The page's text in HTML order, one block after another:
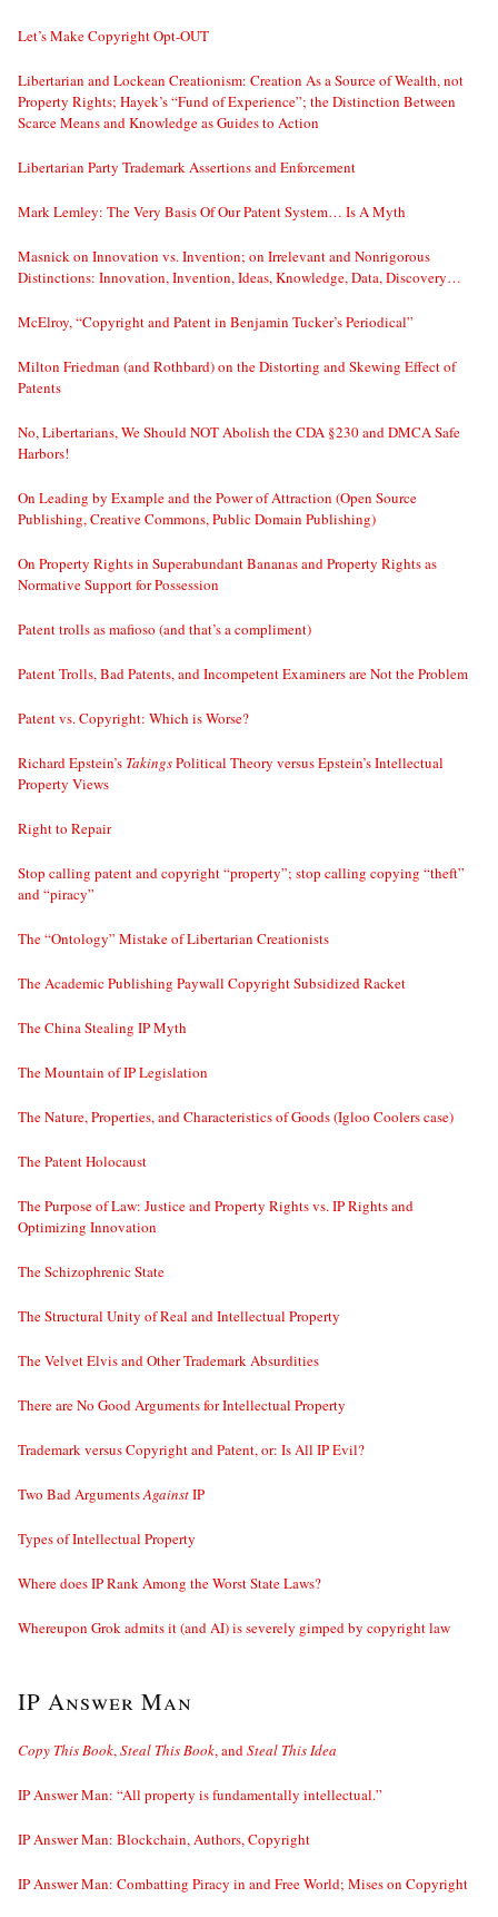
Let’s Make Copyright Opt-OUT
Libertarian and Lockean Creationism: Creation As a Source of Wealth, not
Property Rights; Hayek’s “Fund of Experience”; the Distinction Between
Scarce Means and Knowledge as Guides to Action
Libertarian Party Trademark Assertions and Enforcement
Mark Lemley: The Very Basis Of Our Patent System… Is A Myth
Masnick on Innovation vs. Invention; on Irrelevant and Nonrigorous
Distinctions: Innovation, Invention, Ideas, Knowledge, Data, Discovery…
McElroy, “Copyright and Patent in Benjamin Tucker’s Periodical”
Milton Friedman (and Rothbard) on the Distorting and Skewing Effect of
Patents
No, Libertarians, We Should NOT Abolish the CDA §230 and DMCA Safe
Harbors!
On Leading by Example and the Power of Attraction (Open Source
Publishing, Creative Commons, Public Domain Publishing)
On Property Rights in Superabundant Bananas and Property Rights as
Normative Support for Possession
Patent trolls as mafioso (and that’s a compliment)
Patent Trolls, Bad Patents, and Incompetent Examiners are Not the Problem
Patent vs. Copyright: Which is Worse?
Richard Epstein’s TakingsPolitical Theory versus Epstein’s Intellectual
Property Views
Right to Repair
Stop calling patent and copyright “property”; stop calling copying “theft”
and “piracy”
The “Ontology” Mistake of Libertarian Creationists
The Academic Publishing Paywall Copyright Subsidized Racket
The China Stealing IP Myth
The Mountain of IP Legislation
The Nature, Properties, and Characteristics of Goods (Igloo Coolers case)
The Patent Holocaust
The Purpose of Law: Justice and Property Rights vs. IP Rights and
Optimizing Innovation
The Schizophrenic State
The Structural Unity of Real and Intellectual Property
The Velvet Elvis and Other Trademark Absurdities
There are No Good Arguments for Intellectual Property
Trademark versus Copyright and Patent, or: Is All IP Evil?
Two Bad ArgumentsAgainstIP
Types of Intellectual Property
Where does IP Rank Among the Worst State Laws?
Whereupon Grok admits it (and AI) is severely gimped by copyright law
IP Answer Man
Copy This Book,Steal This Book, andSteal This Idea
IP Answer Man: “All property is fundamentally intellectual.”
IP Answer Man: Blockchain, Authors, Copyright
IP Answer Man: Combatting Piracy in and Free World; Mises on Copyright